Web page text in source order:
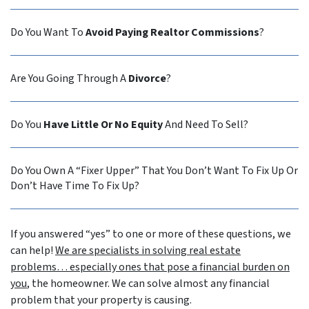
Do You Want ToAvoid Paying Realtor Commissions?
Are You Going Through ADivorce?
Do You Have Little Or No EquityAnd Need To Sell?
Do You Own A “Fixer Upper” That You Don’t Want To Fix Up Or
Don’t Have Time To Fix Up?
If you answered “yes” to one or more of these questions, we
can help!We are specialists in solving real estate
problems… especially ones that pose a financial burden on
you, the homeowner. We can solve almost any financial
problem that your property is causing.